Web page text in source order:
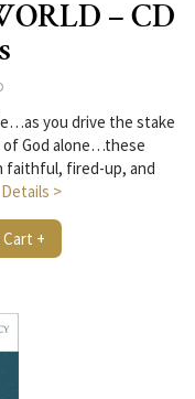
– CD
you drive the stake
God alone…these
faithful, fired-up, and
>
+